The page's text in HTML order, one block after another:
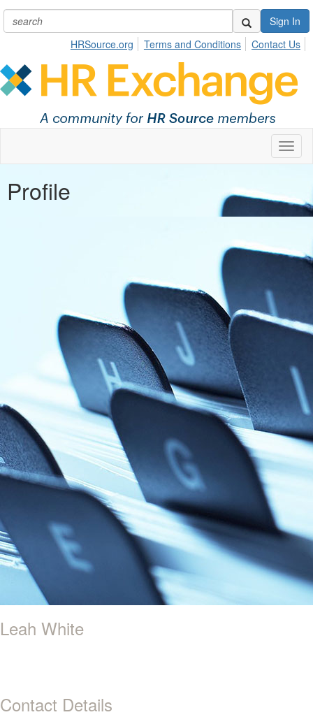
Sign In
HRSource.org
Terms and Conditions Contact Us
Profile
Leah White
Contact Details